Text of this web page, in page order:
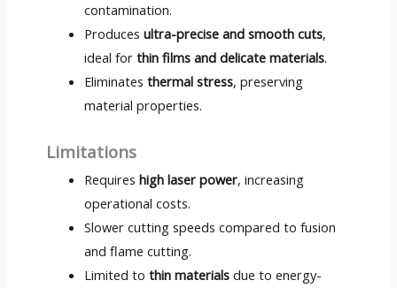
contamination.
Producesultra-precise and smooth cuts,
ideal forthin films and delicate materials.
Eliminatesthermal stress, preserving
material properties.
Limitations
Requireshigh laser power, increasing
operational costs.
Slower cutting speeds compared to fusion
and flame cutting.
Limited tothin materials due to energy-